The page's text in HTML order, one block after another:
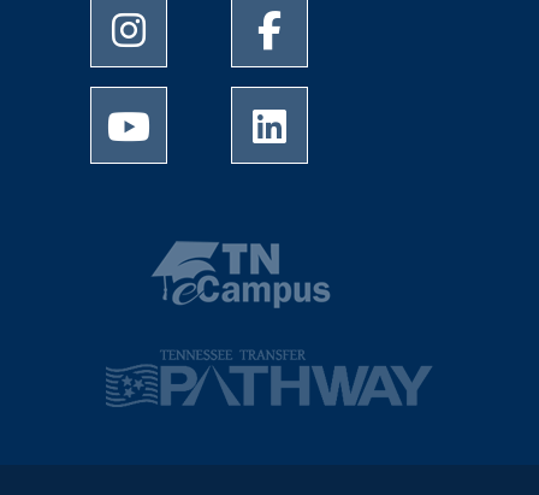
University of Memphis Instagram page
University of Memphis
University of Memphis Youtube page